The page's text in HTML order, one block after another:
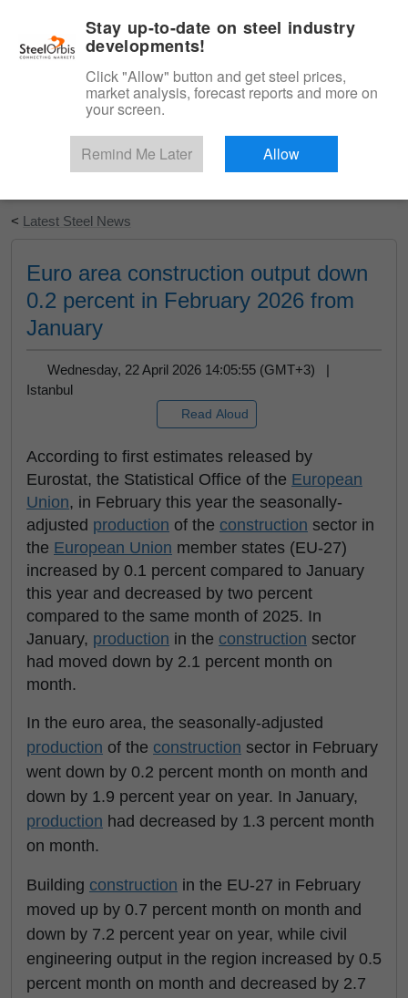
Start Your Free Trial
< Latest Steel News
Euro area construction output down
0.2 percent in February 2026 from
January
Wednesday, 22 April 2026 14:05:55 (GMT+3) |
Istanbul
Read Aloud
According to first estimates released by
Eurostat, the Statistical Office of the European
Union, in February this year the seasonally-
adjusted production of the construction sector in
the European Union member states (EU-27)
increased by 0.1 percent compared to January
this year and decreased by two percent
compared to the same month of 2025. In
January, production in the construction sector
had moved down by 2.1 percent month on
month.
In the euro area, the seasonally-adjusted
production of the construction sector in February
went down by 0.2 percent month on month and
down by 1.9 percent year on year. In January,
production had decreased by 1.3 percent month
on month.
Building construction in the EU-27 in February
moved up by 0.7 percent month on month and
down by 7.2 percent year on year, while civil
engineering output in the region increased by 0.5
percent month on month and decreased by 2.7
Stay up-to-date on steel industry
developments!
Click "Allow" button and get steel prices,
market analysis, forecast reports and more on
your screen.
Remind Me Later Allow